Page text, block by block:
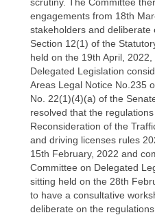
engagements from 18th
stakeholders and
Section 12(1) of the
held on the 19th April,
Delegated Legislation
Areas Legal Notice No.235
No. 22(1)(4)(a) of the
resolved that the
Reconsideration of the
and driving licenses rules
15th February, 2022 and
Committee on Delegated
sitting held on the 28th
to have a consultative
deliberate on the